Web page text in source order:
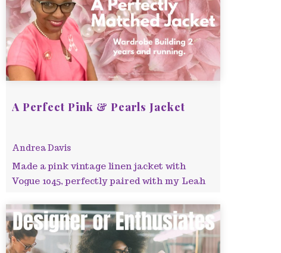
A Perfect Pink & Pearls Jacket
Andrea Davis
Made a pink vintage linen jacket with
Vogue 1045, perfectly paired with my Leah